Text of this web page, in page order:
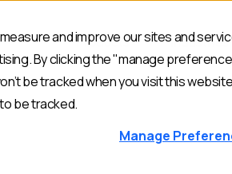
and improve our sites and
By clicking the "manage
be tracked when you visit this
be tracked.
Manage
Products Industries